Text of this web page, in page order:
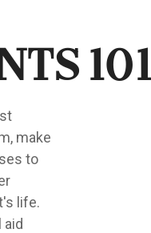
101
make
to
life.